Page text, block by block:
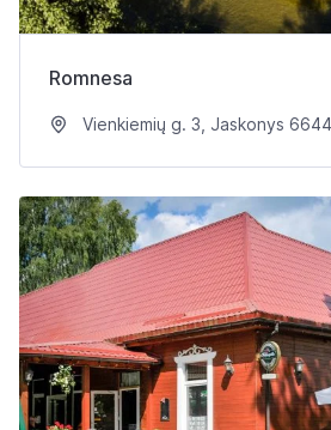
Romnesa
Vienkiemių g. 3, Jaskonys